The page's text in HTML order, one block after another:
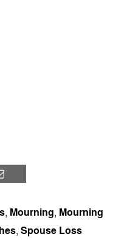
, Mourning, Mourning
,Spouse Loss